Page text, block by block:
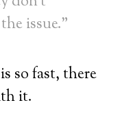
issue.”
so fast, there
it.